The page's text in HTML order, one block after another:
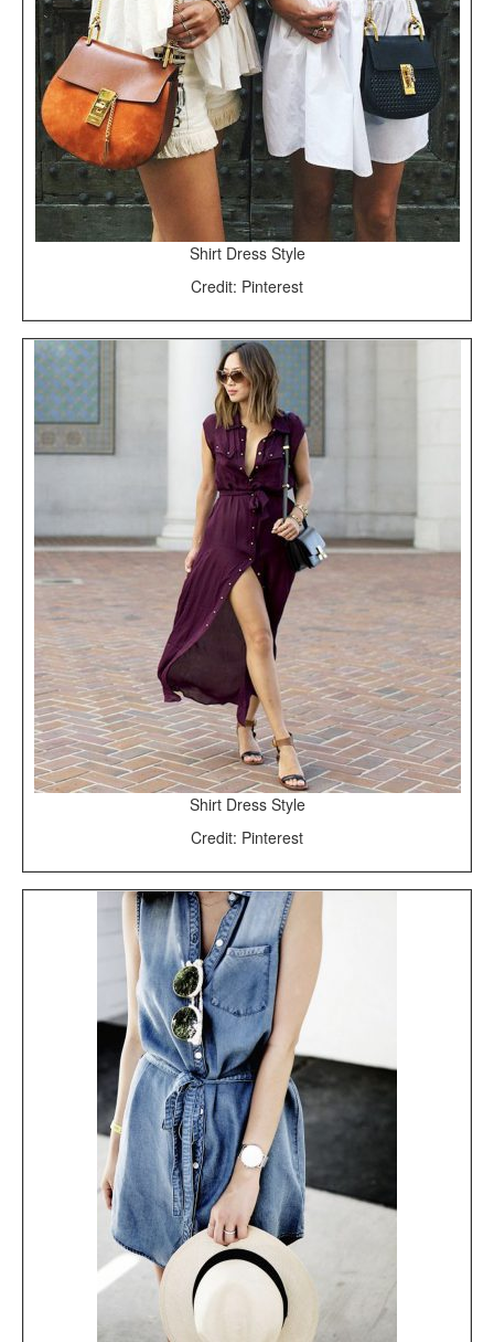
Shirt Dress Style
Credit: Pinterest
Shirt Dress Style
Credit: Pinterest